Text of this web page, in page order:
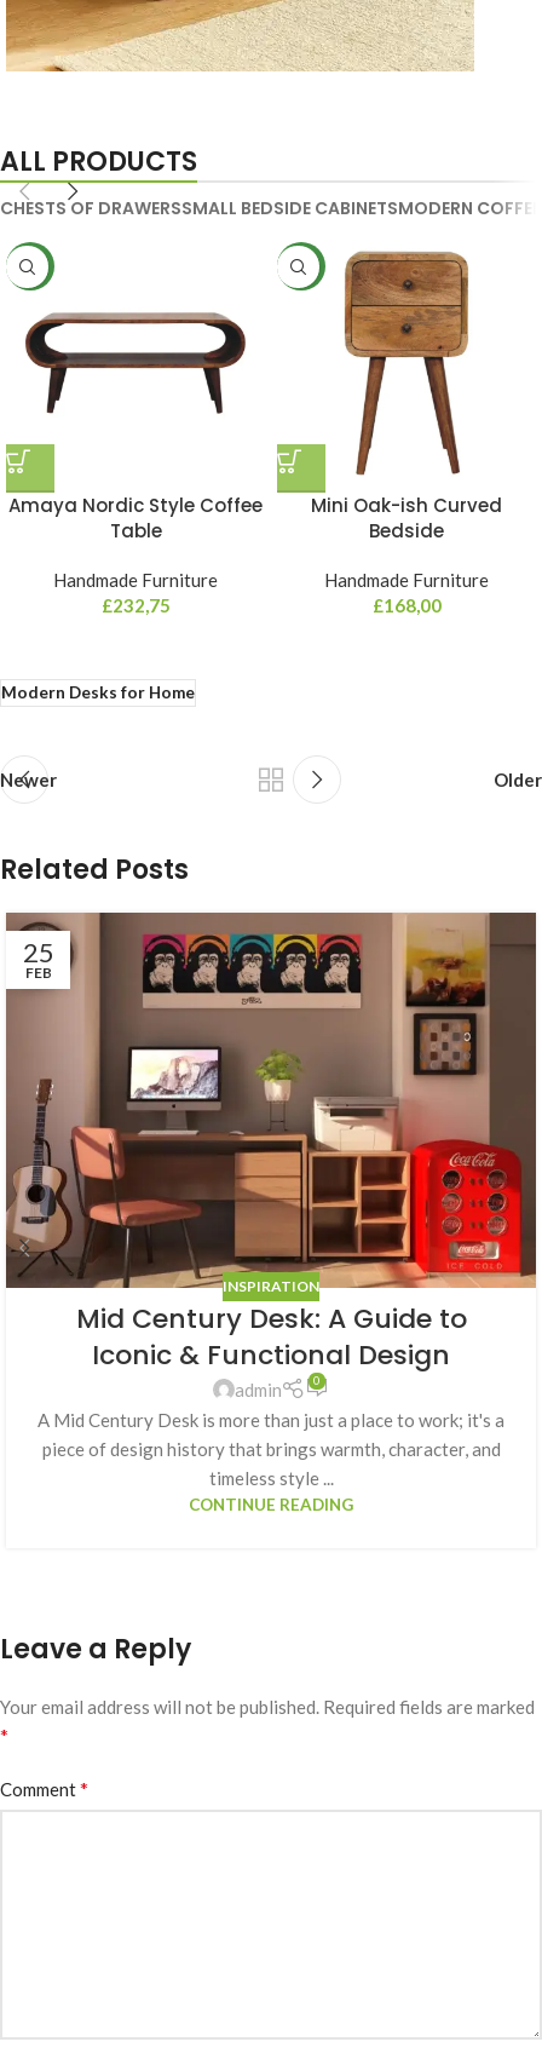
ALL PRODUCTS
CHESTS OF DRAWERSSMALL BEDSIDE CABINETSMODERN
NEW
Amaya Nordic Style Coffee
Table
Handmade Furniture
£232,75
NEW
Mini Oak-ish Curved
Bedside
Handmade Furniture
£168,00
Modern Desks for Home
Newer Older
Related Posts
25
FEB
INSPIRATION
Mid Century Desk: A Guide to
Iconic & Functional Design
admin 0
A Mid Century Desk is more than just a place to work; it's a
piece of design history that brings warmth, character, and
timeless style ...
CONTINUE READING
Leave a Reply
Your email address will not be published. Required fields are marked
*
Comment*